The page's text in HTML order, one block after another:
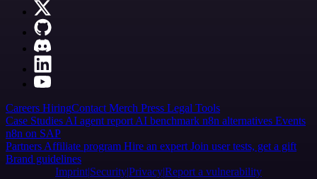
Careers HiringContact Merch Press Legal Tools
Case Studies AI agent report AI benchmark n8n alternatives Events
n8n on SAP
Partners Affiliate program Hire an expert Join user tests, get a gift
Brand guidelines
Imprint SecurityPrivacyReport a vulnerability